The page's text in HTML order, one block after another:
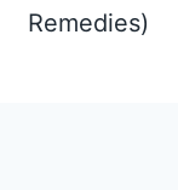
Remedies)